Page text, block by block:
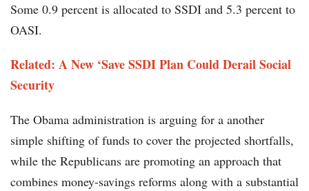
Some 0.9 percent is allocated to SSDI and 5.3 percent to
OASI.
Related: A New ‘Save SSDI Plan Could Derail Social
Security
The Obama administration is arguing for a another
simple shifting of funds to cover the projected shortfalls,
while the Republicans are promoting an approach that
combines money-savings reforms along with a substantial